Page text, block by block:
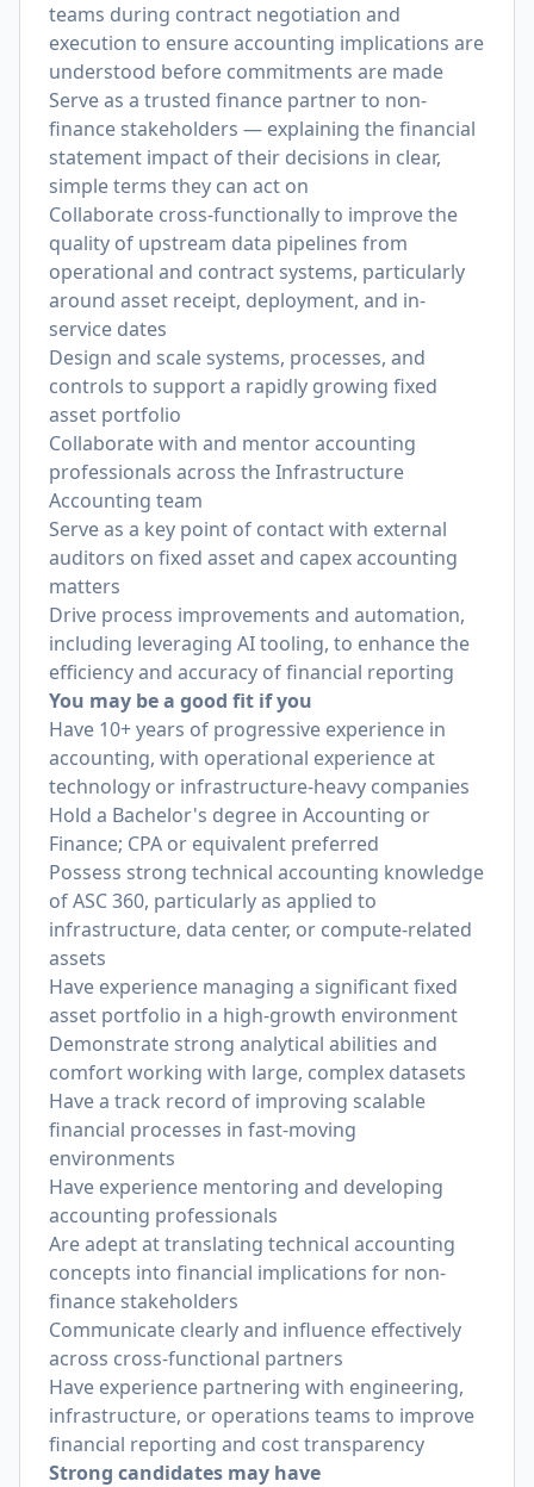
teams during contract negotiation and
execution to ensure accounting implications are
understood before commitments are made
Serve as a trusted finance partner to non-
finance stakeholders — explaining the financial
statement impact of their decisions in clear,
simple terms they can act on
Collaborate cross-functionally to improve the
quality of upstream data pipelines from
operational and contract systems, particularly
around asset receipt, deployment, and in-
service dates
Design and scale systems, processes, and
controls to support a rapidly growing fixed
asset portfolio
Collaborate with and mentor accounting
professionals across the Infrastructure
Accounting team
Serve as a key point of contact with external
auditors on fixed asset and capex accounting
matters
Drive process improvements and automation,
including leveraging AI tooling, to enhance the
efficiency and accuracy of financial reporting
You may be a good fit if you
Have 10+ years of progressive experience in
accounting, with operational experience at
technology or infrastructure-heavy companies
Hold a Bachelor's degree in Accounting or
Finance; CPA or equivalent preferred
Possess strong technical accounting knowledge
of ASC 360, particularly as applied to
infrastructure, data center, or compute-related
assets
Have experience managing a significant fixed
asset portfolio in a high-growth environment
Demonstrate strong analytical abilities and
comfort working with large, complex datasets
Have a track record of improving scalable
financial processes in fast-moving
environments
Have experience mentoring and developing
accounting professionals
Are adept at translating technical accounting
concepts into financial implications for non-
finance stakeholders
Communicate clearly and influence effectively
across cross-functional partners
Have experience partnering with engineering,
infrastructure, or operations teams to improve
financial reporting and cost transparency
Strong candidates may have